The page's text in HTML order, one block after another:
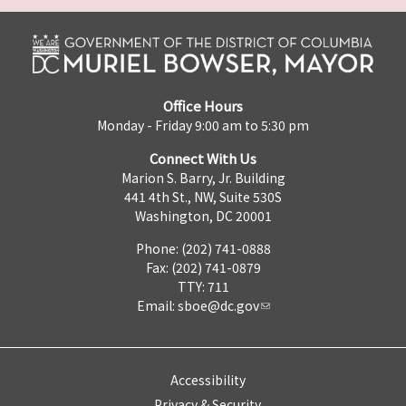
Office Hours
Monday - Friday 9:00 am to 5:30 pm
Connect With Us
Marion S. Barry, Jr. Building
441 4th St., NW, Suite 530S
Washington, DC 20001
Phone: (202) 741-0888
Fax: (202) 741-0879
TTY: 711
Email: sboe@dc.gov
Accessibility